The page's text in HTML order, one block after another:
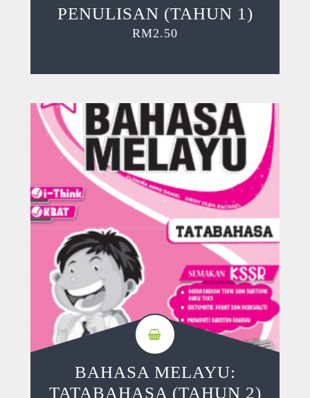
PENULISAN (TAHUN 1)
RM2.50
BAHASA MELAYU:
TATABAHASA (TAHUN 2)